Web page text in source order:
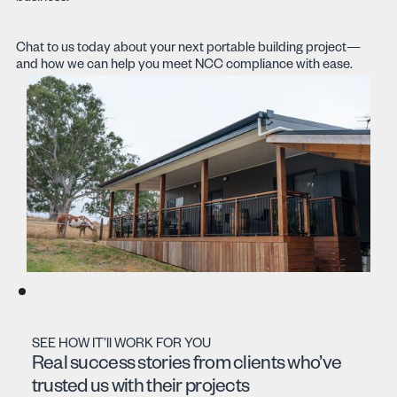
Chat to us today about your next portable building project—
and how we can help you meet NCC compliance with ease.
SEE HOW IT’ll WORK FOR YOU
Real success stories from clients who’ve
trusted us with their projects